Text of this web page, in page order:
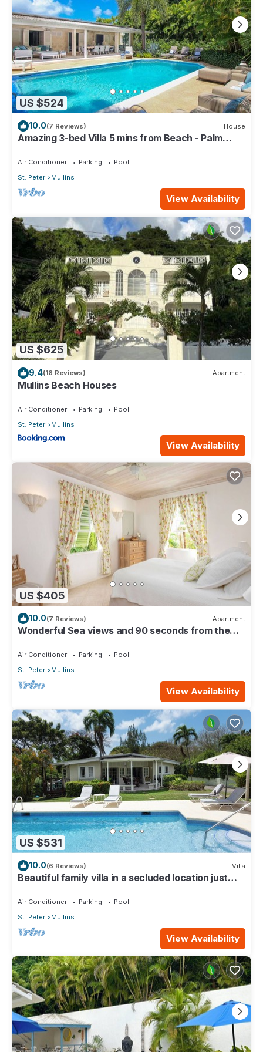
US $524
10.0(7 Reviews) House
Amazing 3-bed Villa 5 mins from Beach - Palm
Air Conditioner Parking
Pool
St. Peter
Mullins
View Availability
US $625
9.4(18 Reviews) Apartment
Mullins Beach Houses
Air Conditioner Parking
Pool
St. Peter
Mullins
View Availability
US $405
10.0(7 Reviews) Apartment
Wonderful Sea views and 90 seconds from the
Air Conditioner Parking
Pool
St. Peter
Mullins
View Availability
US $531
10.0(6 Reviews) Villa
Beautiful family villa in a secluded location just
Air Conditioner Parking
Pool
St. Peter
Mullins
View Availability